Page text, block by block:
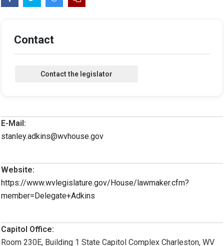
Contact
E-Mail:
stanley.adkins@wvhouse.gov
Website:
https://www.wvlegislature.gov/House/lawmaker.cfm?
member=Delegate+Adkins
Capitol Office:
Room 230E, Building 1 State Capitol Complex Charleston, WV